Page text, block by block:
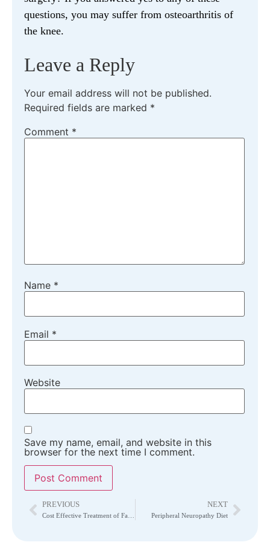
questions, you may suffer from osteoarthritis of
the knee.
Leave a Reply
Your email address will not be published.
Required fields are marked *
Comment *
Name *
Email *
Website
Save my name, email, and website in this
browser for the next time I comment.
PREVIOUS
Cost Effective Treatment of Failed Back Surgery Syndrome
NEXT
Peripheral Neuropathy Diet